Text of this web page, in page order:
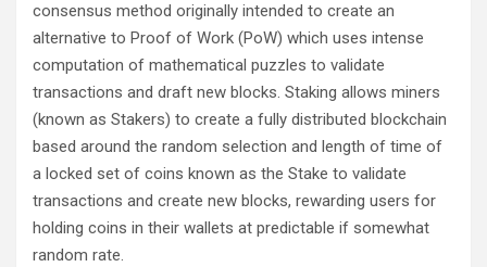
consensus method originally intended to create an
alternative to Proof of Work (PoW) which uses intense
computation of mathematical puzzles to validate
transactions and draft new blocks. Staking allows miners
(known as Stakers) to create a fully distributed blockchain
based around the random selection and length of time of
a locked set of coins known as the Stake to validate
transactions and create new blocks, rewarding users for
holding coins in their wallets at predictable if somewhat
random rate.